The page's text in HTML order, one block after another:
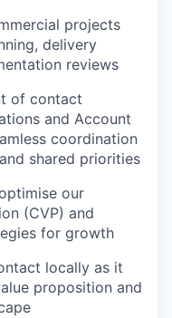
projects
delivery
reviews
of contact
and Account
coordination
shared priorities
our
(CVP) and
for growth
locally as it
proposition and